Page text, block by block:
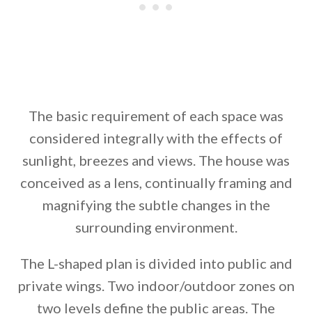
The basic requirement of each space was
considered integrally with the effects of
sunlight, breezes and views. The house was
conceived as a lens, continually framing and
magnifying the subtle changes in the
surrounding environment.
The L-shaped plan is divided into public and
private wings. Two indoor/outdoor zones on
two levels define the public areas. The